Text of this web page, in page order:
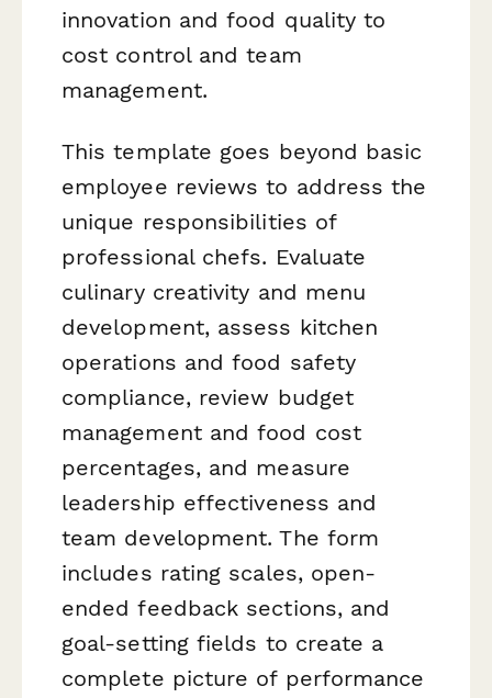
innovation and food quality to
cost control and team
management.
This template goes beyond basic
employee reviews to address the
unique responsibilities of
professional chefs. Evaluate
culinary creativity and menu
development, assess kitchen
operations and food safety
compliance, review budget
management and food cost
percentages, and measure
leadership effectiveness and
team development. The form
includes rating scales, open-
ended feedback sections, and
goal-setting fields to create a
complete picture of performance